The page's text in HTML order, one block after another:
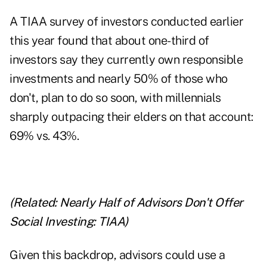
A TIAA survey of investors conducted earlier
this year found that about one-third of
investors say they currently own responsible
investments and nearly 50% of those who
don't, plan to do so soon, with millennials
sharply outpacing their elders on that account:
69% vs. 43%.
(Related: Nearly Half of Advisors Don't Offer
Social Investing: TIAA)
Given this backdrop, advisors could use a